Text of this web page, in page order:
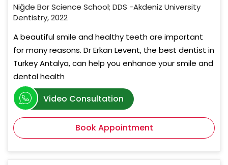
Niğde Bor Science School; DDS -Akdeniz University
Dentistry, 2022
A beautiful smile and healthy teeth are important
for many reasons. Dr Erkan Levent, the best dentist in
Turkey Antalya, can help you enhance your smile and
dental health
Video Consultation
Book Appointment